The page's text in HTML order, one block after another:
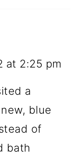
at 2:25 pm
a
blue
of
bath